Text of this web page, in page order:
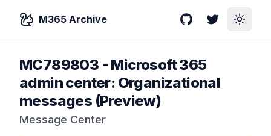
M365 Archive GitHubTwitterToggle
MC789803 - Microsoft 365
admin center: Organizational
messages (Preview)
Message Center